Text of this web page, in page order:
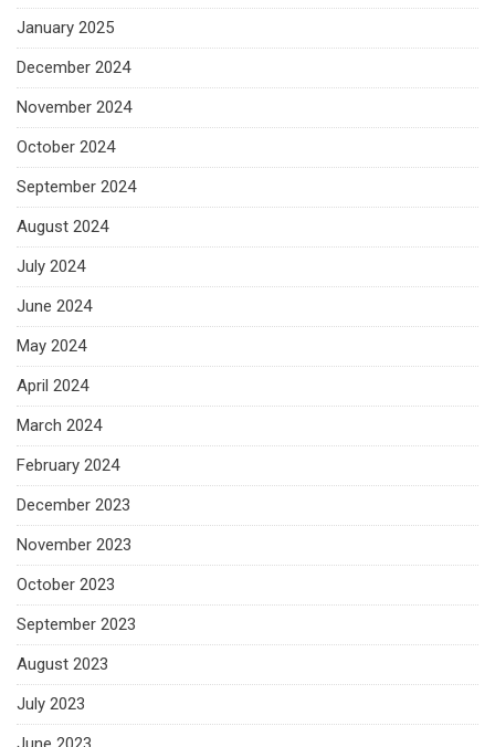
January 2025
December 2024
November 2024
October 2024
September 2024
August 2024
July 2024
June 2024
May 2024
April 2024
March 2024
February 2024
December 2023
November 2023
October 2023
September 2023
August 2023
July 2023